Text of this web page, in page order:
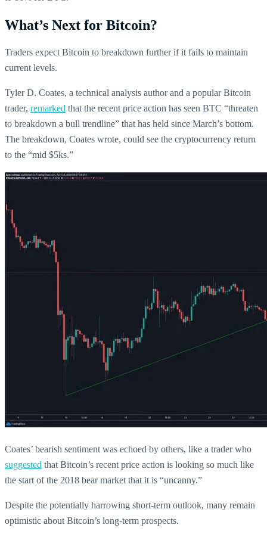
What’s Next for Bitcoin?
Traders expect Bitcoin to breakdown further if it fails to maintain
current levels.
Tyler D. Coates, a technical analysis author and a popular Bitcoin
trader, remarked that the recent price action has seen BTC “threaten
to breakdown a bull trendline” that has held since March’s bottom.
The breakdown, Coates wrote, could see the cryptocurrency return
to the “mid $5ks.”
Coates’ bearish sentiment was echoed by others, like a trader who
suggested that Bitcoin’s recent price action is looking so much like
the start of the 2018 bear market that it is “uncanny.”
Despite the potentially harrowing short-term outlook, many remain
optimistic about Bitcoin’s long-term prospects.